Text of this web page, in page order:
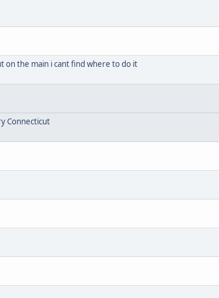
on the main i cant find where to do it
Connecticut